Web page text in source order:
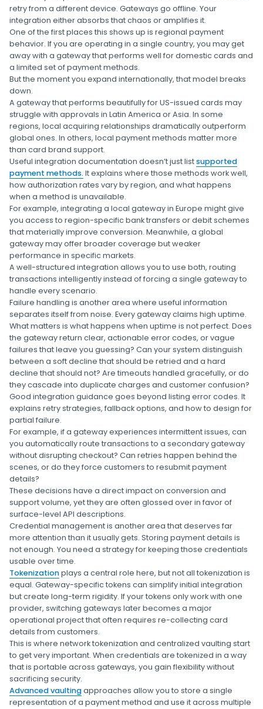
retry from a different device. Gateways go offline. Your
integration either absorbs that chaos or amplifies it.
One of the first places this shows up is regional payment
behavior. If you are operating in a single country, you may get
away with a gateway that performs well for domestic cards and
a limited set of payment methods.
But the moment you expand internationally, that model breaks
down.
A gateway that performs beautifully for US-issued cards may
struggle with approvals in Latin America or Asia. In some
regions, local acquiring relationships dramatically outperform
global ones. In others, local payment methods matter more
than card brand support.
Useful integration documentation doesn’t just listsupported
payment methods. It explains where those methods work well,
how authorization rates vary by region, and what happens
when a method is unavailable.
For example, integrating a local gateway in Europe might give
you access to region-specific bank transfers or debit schemes
that materially improve conversion. Meanwhile, a global
gateway may offer broader coverage but weaker
performance in specific markets.
A well-structured integration allows you to use both, routing
transactions intelligently instead of forcing a single gateway to
handle every scenario.
Failure handling is another area where useful information
separates itself from noise. Every gateway claims high uptime.
What matters is what happens when uptime is not perfect. Does
the gateway return clear, actionable error codes, or vague
failures that leave you guessing? Can your system distinguish
between a soft decline that should be retried and a hard
decline that should not? Are timeouts handled gracefully, or do
they cascade into duplicate charges and customer confusion?
Good integration guidance goes beyond listing error codes. It
explains retry strategies, fallback options, and how to design for
partial failure.
For example, if a gateway experiences intermittent issues, can
you automatically route transactions to a secondary gateway
without disrupting checkout? Can retries happen behind the
scenes, or do they force customers to resubmit payment
details?
These decisions have a direct impact on conversion and
support volume, yet they are often glossed over in favor of
surface-level API descriptions.
Credential management is another area that deserves far
more attention than it usually gets. Storing payment details is
not enough. You need a strategy for keeping those credentials
usable over time.
Tokenizationplays a central role here, but not all tokenization is
equal. Gateway-specific tokens can simplify initial integration
but create long-term rigidity. If your tokens only work with one
provider, switching gateways later becomes a major
operational project that often requires re-collecting card
details from customers.
This is where network tokenization and centralized vaulting start
to get very important. When credentials are tokenized in a way
that is portable across gateways, you gain flexibility without
sacrificing security.
Advanced vaultingapproaches allow you to store a single
representation of a payment method and use it across multiple